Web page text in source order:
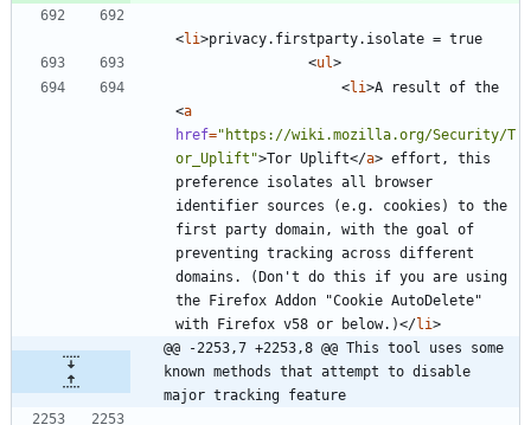
<li>
<ul>
<li>
<a
href="https://wiki.mozilla.org/Security/T
or_Uplift">Tor Uplift</a> effort, this
preference isolates all browser
identifier sources (e.g. cookies) to the
first party domain, with the goal of
preventing tracking across different
domains. (Don't do this if you are using
the Firefox Addon "Cookie AutoDelete"
with Firefox v58 or below.)</li>
@@ -2253,7 +2253,8 @@ This tool uses some
known methods that attempt to disable
major tracking feature